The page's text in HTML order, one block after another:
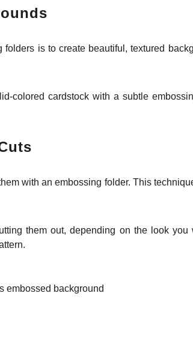
is to create beautiful, textured
colored cardstock with a subtle
with an embossing folder. This
them out, depending on the look